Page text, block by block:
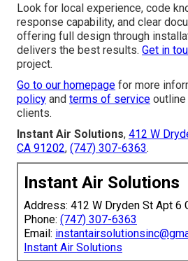
Look for local experience, code
response capability, and clear
offering full design through
delivers the best results. Get in
project.
Go to our homepage for more
policy and terms of service
clients.
Instant Air Solutions, 412 W
CA 91202, (747) 307-6363.
Instant Air Solutions
Address: 412 W Dryden St Apt 6
Phone: (747) 307-6363
Email:
Instant Air Solutions